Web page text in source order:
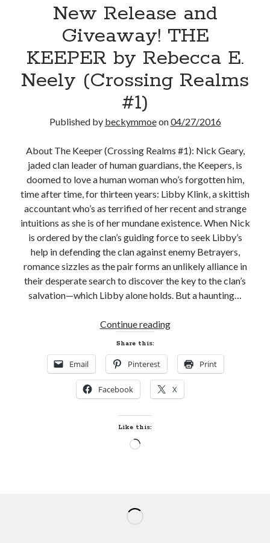
New Release and
Giveaway! THE
KEEPER by Rebecca E.
Neely (Crossing Realms
#1)
Published by beckymmoeon04/27/2016
About The Keeper (Crossing Realms #1): Nick Geary,
jaded clan leader of human guardians, the Keepers, is
doomed to love a human woman who’s forgotten him,
time after time, for thirteen years: Libby Klink, a skittish
accountant who’s as terrified of her recent and strange
intuitions as she is of her mundane existence. When Nick
is ordered by the clan’s guiding force to seek Libby’s
help in defending the clan against enemy Betrayers,
romance sizzles as the pair forms an unlikely alliance in
their desperate search to discover the key to the clan’s
salvation—which Libby alone holds. But a haunting…
Continue readingNew
and
Giveaway!
THE
KEEPER
Share this:
Email Pinterest Print
Facebook X
Like this:
Loading…